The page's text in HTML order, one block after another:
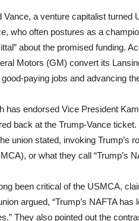
Vance, a venture capitalist
who often postures as a
about the promised funding.
Motors (GM) convert its
paying jobs and advancing
has endorsed Vice President
back at the Trump-Vance
union stated, invoking Trump’s
or what they call “Trump’s
been critical of the USMCA,
argued, “Trump’s NAFTA
They also pointed out the